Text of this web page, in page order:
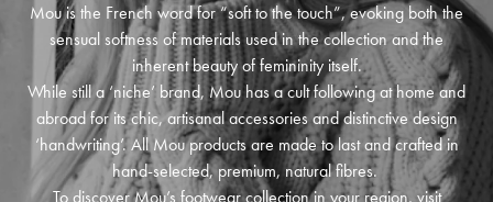
Mou is the French word for “soft to the touch”, evoking both the
sensual softness of materials used in the collection and the
inherent beauty of femininity itself.
While still a ‘niche’ brand, Mou has a cult following at home and
abroad for its chic, artisanal accessories and distinctive design
‘handwriting’. All Mou products are made to last and crafted in
hand-selected, premium, natural fibres.
To discover Mou’s footwear collection in your region, visit